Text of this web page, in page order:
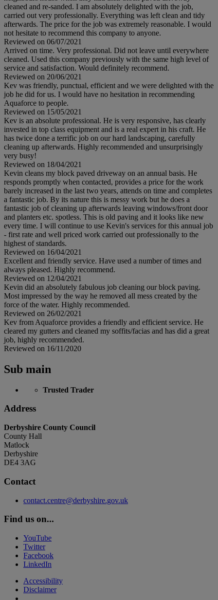
cleaned and re-sanded. I am absolutely delighted with the job,
carried out very professionally. Everything was left clean and tidy
afterwards. The price for the job was extremely reasonable. I would
not hesitate to recommend this company to anyone.
Reviewed on 06/07/2021
Arrived on time. Very professional. Did not leave until everywhere
cleaned. Used this company previously with the same high level of
service and satisfaction. Would definitely recommend.
Reviewed on 20/06/2021
Kev was friendly, punctual, efficient and we were delighted with the
job he did for us. I would have no hesitation in recommending
Aquaforce to people.
Reviewed on 15/05/2021
Kev is an absolute professional. He is very responsive, has clearly
invested in top class equipment and is a real expert in his craft. He
has twice done a terrific job on our hard landscaping, carefully
cleaning up afterwards. Highly recommended and unsurprisingly
very busy!
Reviewed on 18/04/2021
Kevin cleans my block paved driveway on an annual basis. He
responds promptly when contacted, provides a price for the work
barely increased in the last two years, attends on time and completes
a fantastic job. By its nature this is messy work but he does a
fantastic job of cleaning up afterwards leaving windows/front door
and planters etc. spotless. This is old paving and it looks like new
every time. I will continue to use Kevin's services for this annual job
- first rate and well priced work carried out professionally to the
highest of standards.
Reviewed on 16/04/2021
Excellent and friendly service. Have used a number of times and
always pleased. Highly recommend.
Reviewed on 12/04/2021
Kevin did an absolutely fabulous job cleaning our block paving.
Most impressed by the way he removed all mess created by the
force of the water. Highly recommended.
Reviewed on 26/02/2021
Kev from Aquaforce provides a friendly and efficient service. He
cleared my gutters and cleaned my soffits/facias and has did a great
job, highly recommended.
Reviewed on 16/11/2020
Sub main
Trusted Trader
Address
Derbyshire County Council
County Hall
Matlock
Derbyshire
DE4 3AG
Contact
contact.centre@derbyshire.gov.uk
Find us on...
YouTube
Twitter
Facebook
LinkedIn
Accessibility
Disclaimer